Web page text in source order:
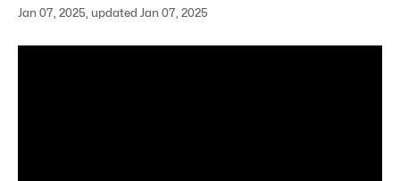
Jan 07, 2025, updated Jan 07, 2025